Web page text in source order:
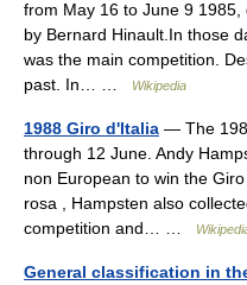
from May 16 to June 9
by Bernard Hinault.In those
was the main competition.
past. In… …
Wikipedia
1988 Giro d'Italia — The
through 12 June. Andy
non European to win the
rosa , Hampsten also
competition and… …
General classification in